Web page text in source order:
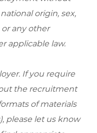
origin, sex,
or any other
applicable law.
If you require
the recruitment
of materials
please let us know